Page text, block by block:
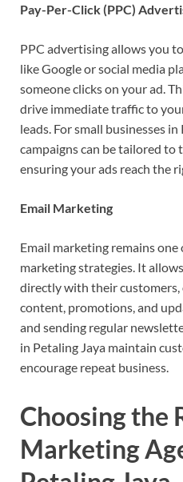
Pay-Per-Click (PPC)
PPC advertising allows you
like Google or social media
someone clicks on your ad.
drive immediate traffic to
leads. For small businesses in
campaigns can be tailored to
ensuring your ads reach the
Email Marketing
Email marketing remains
marketing strategies. It
directly with their customers,
content, promotions, and
and sending regular
in Petaling Jaya maintain
encourage repeat business.
Choosing the
Marketing